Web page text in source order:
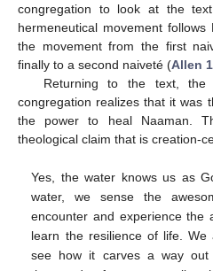
congregation to look at the
hermeneutical movement follows
the movement from the first
finally to a second naiveté (Allen
Returning to the text, the
congregation realizes that it was
the power to heal Naaman.
theological claim that is creation-
Yes, the water knows us as
water, we sense the
encounter and experience the
learn the resilience of life. We
see how it carves a way